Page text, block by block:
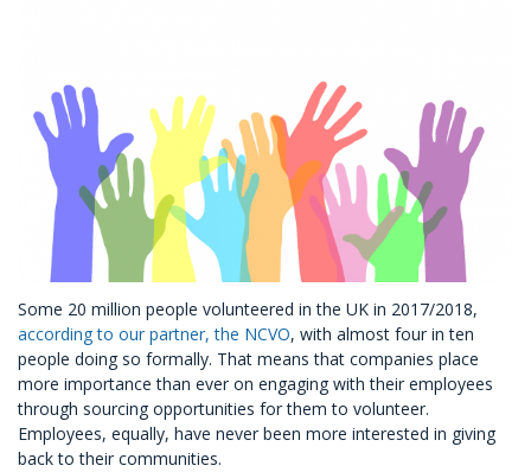
Some 20 million people volunteered in the UK in 2017/2018,
according to our partner, the NCVO, with almost four in ten
people doing so formally. That means that companies place
more importance than ever on engaging with their employees
through sourcing opportunities for them to volunteer.
Employees, equally, have never been more interested in giving
back to their communities.